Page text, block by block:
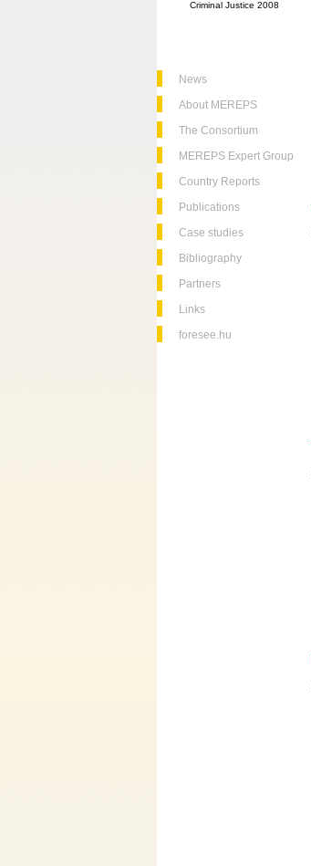
Criminal Justice 2008
News
About MEREPS
The Consortium
MEREPS Expert Group
Country Reports
Publications
Case studies
Bibliography
Partners
Links
foresee.hu